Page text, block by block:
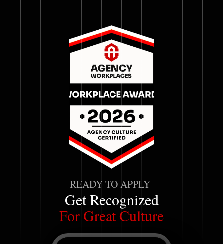
READY TO APPLY
Get Recognized
For Great Culture